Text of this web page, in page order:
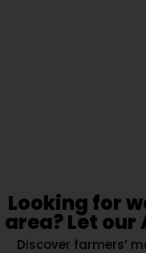
Looking for
area? Let our
Discover farmers’